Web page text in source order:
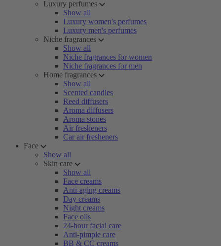
Luxury perfumes
Show all
Luxury women's perfumes
Luxury men's perfumes
Niche fragrances
Show all
Niche fragrances for women
Niche fragrances for men
Home fragrances
Show all
Scented candles
Reed diffusers
Aroma diffusers
Aroma stones
Air fresheners
Car air fresheners
Face
Show all
Skin care
Show all
Face creams
Anti-aging creams
Day creams
Night creams
Face oils
24-hour facial care
Anti-pimple care
BB & CC creams